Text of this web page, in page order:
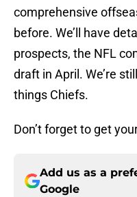
comprehensive
before. We’ll have
prospects, the NFL
draft in April. We’re
things Chiefs.
Don’t forget to get
Add us as a
Google